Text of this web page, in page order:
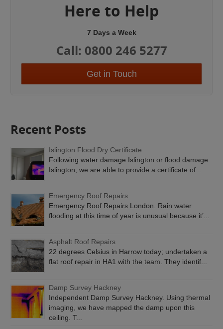
Here to Help
7 Days a Week
Call: 0800 246 5277
Get in Touch
Recent Posts
Islington Flood Dry Certificate
Following water damage Islington or flood damage
Islington, we are able to provide a certificate of...
Emergency Roof Repairs
Emergency Roof Repairs London. Rain water
flooding at this time of year is unusual because it’...
Asphalt Roof Repairs
22 degrees Celsius in Harrow today; undertaken a
flat roof repair in HA1 with the team. They identif...
Damp Survey Hackney
Independent Damp Survey Hackney. Using thermal
imaging, we have mapped the damp upon this
ceiling. T...